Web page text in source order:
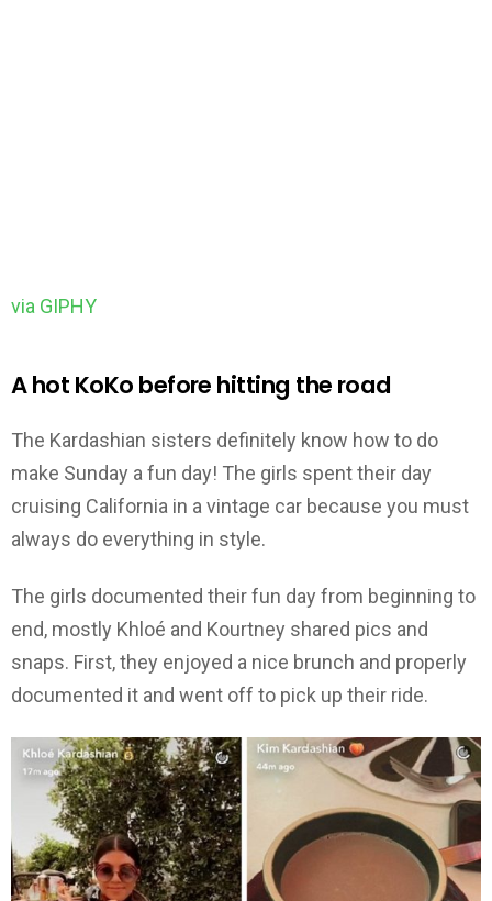
via GIPHY
A hot KoKo before hitting the road
The Kardashian sisters definitely know how to do
make Sunday a fun day! The girls spent their day
cruising California in a vintage car because you must
always do everything in style.
The girls documented their fun day from beginning to
end, mostly Khloé and Kourtney shared pics and
snaps. First, they enjoyed a nice brunch and properly
documented it and went off to pick up their ride.